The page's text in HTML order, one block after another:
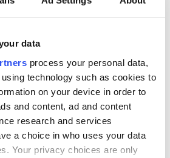
data
process your personal data,
technology such as cookies to
on your device in order to
and content, ad and content
research and services
a choice in who uses your data
Your privacy choices are only
my aunt's photo albums I
license and so many pictures.
found professional photographs of
a photojournalist for a New York
aerial view picture of inside the
Behind Catherine were her sister